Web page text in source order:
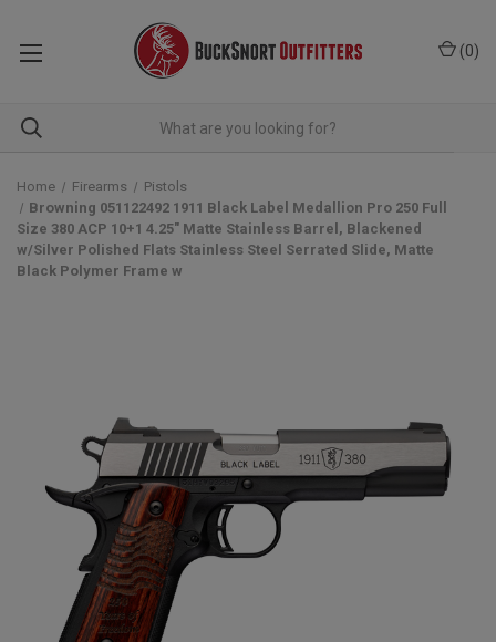
(0)
Home Firearms
Pistols
Browning 051122492 1911 Black Label Medallion Pro 250 Full
Size 380 ACP 10+1 4.25" Matte Stainless Barrel, Blackened
w/Silver Polished Flats Stainless Steel Serrated Slide, Matte
Black Polymer Frame w